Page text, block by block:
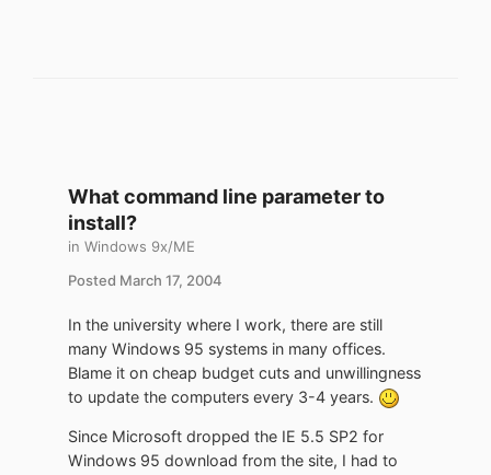
What command line parameter to
install?
in Windows 9x/ME
Posted March 17, 2004
In the university where I work, there are still
many Windows 95 systems in many offices.
Blame it on cheap budget cuts and unwillingness
to update the computers every 3-4 years.
Since Microsoft dropped the IE 5.5 SP2 for
Windows 95 download from the site, I had to